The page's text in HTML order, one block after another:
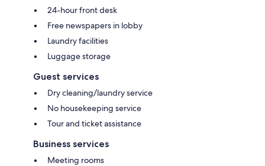
24-hour front desk
Free newspapers in lobby
Laundry facilities
Luggage storage
Guest services
Dry cleaning/laundry service
No housekeeping service
Tour and ticket assistance
Business services
Meeting rooms